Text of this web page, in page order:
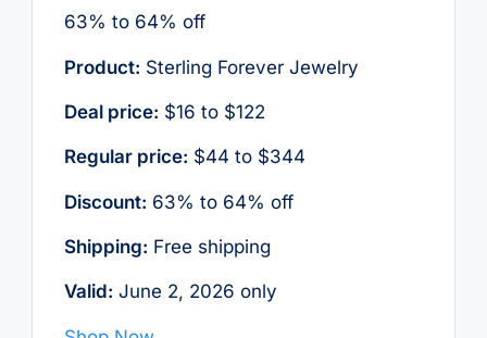
63% to 64% off
Product: Sterling Forever Jewelry
Deal price: $16 to $122
Regular price: $44 to $344
Discount: 63% to 64% off
Shipping: Free shipping
Valid: June 2, 2026 only